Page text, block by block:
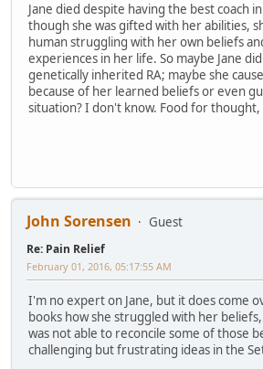
Jane died despite having the best coach
though she was gifted with her abilities,
human struggling with her own beliefs
experiences in her life. So maybe Jane
genetically inherited RA; maybe she
because of her learned beliefs or even
situation? I don't know. Food for thought,
John Sorensen Guest
Re: Pain Relief
February 01, 2016, 05:17:55 AM
I'm no expert on Jane, but it does come
books how she struggled with her
was not able to reconcile some of those
challenging but frustrating ideas in the